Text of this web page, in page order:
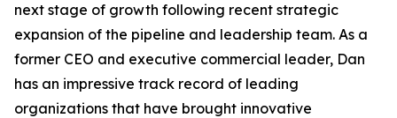
next stage of growth following recent strategic
expansion of the pipeline and leadership team. As a
former CEO and executive commercial leader, Dan
has an impressive track record of leading
organizations that have brought innovative